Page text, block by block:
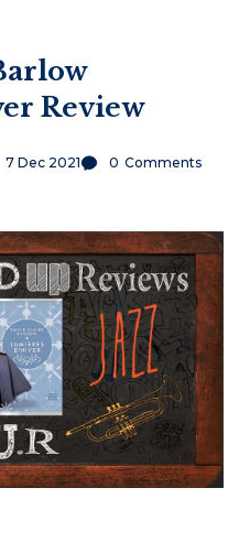
Review
7 Dec 2021 0 Comments